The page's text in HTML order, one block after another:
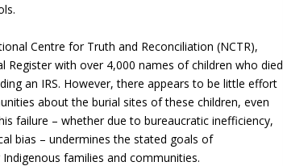
Centre for Truth and Reconciliation (NCTR),
Register with over 4,000 names of children who died
an IRS. However, there appears to be little effort
about the burial sites of these children, even
failure – whether due to bureaucratic inefficiency,
bias – undermines the stated goals of
families and communities.